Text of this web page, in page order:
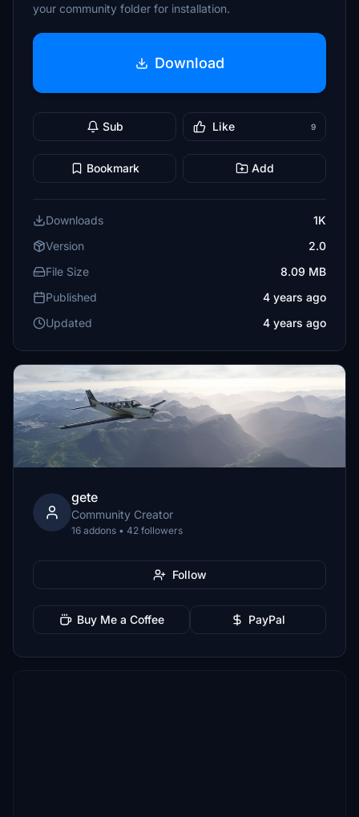
your community folder for installation.
Download
Sub Like 9
Bookmark Add
Downloads
1K
Version
2.0
File Size
8.09 MB
Published
4 years ago
Updated
4 years ago
gete
Community Creator
16 addons • 42 followers
Follow
Buy Me a Coffee PayPal